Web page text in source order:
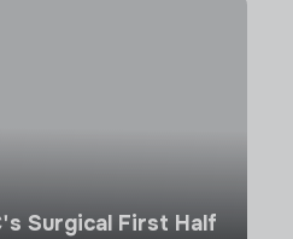
Surgical First Half